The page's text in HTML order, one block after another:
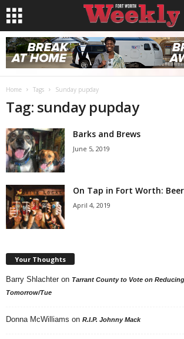
Home Tags Sunday pupday
Tag: sunday pupday
Barks and Brews
June 5, 2019
On Tap in Fort Worth:
April 4, 2019
Your Thoughts
Barry Shlachter on Tarrant County to Vote on
Tomorrow/Tue
Donna McWilliams on R.I.P. Johnny Mack